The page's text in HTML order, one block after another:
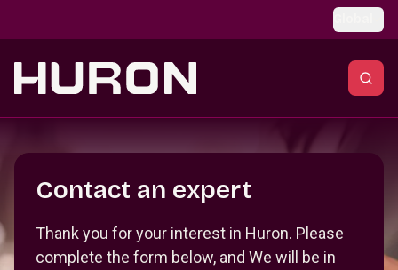
Contact an expert
Thank you for your interest in Huron. Please
complete the form below, and We will be in